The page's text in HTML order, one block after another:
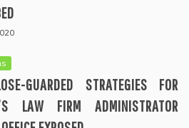
GUARDED STRATEGIES FOR
LAW FIRM ADMINISTRATOR